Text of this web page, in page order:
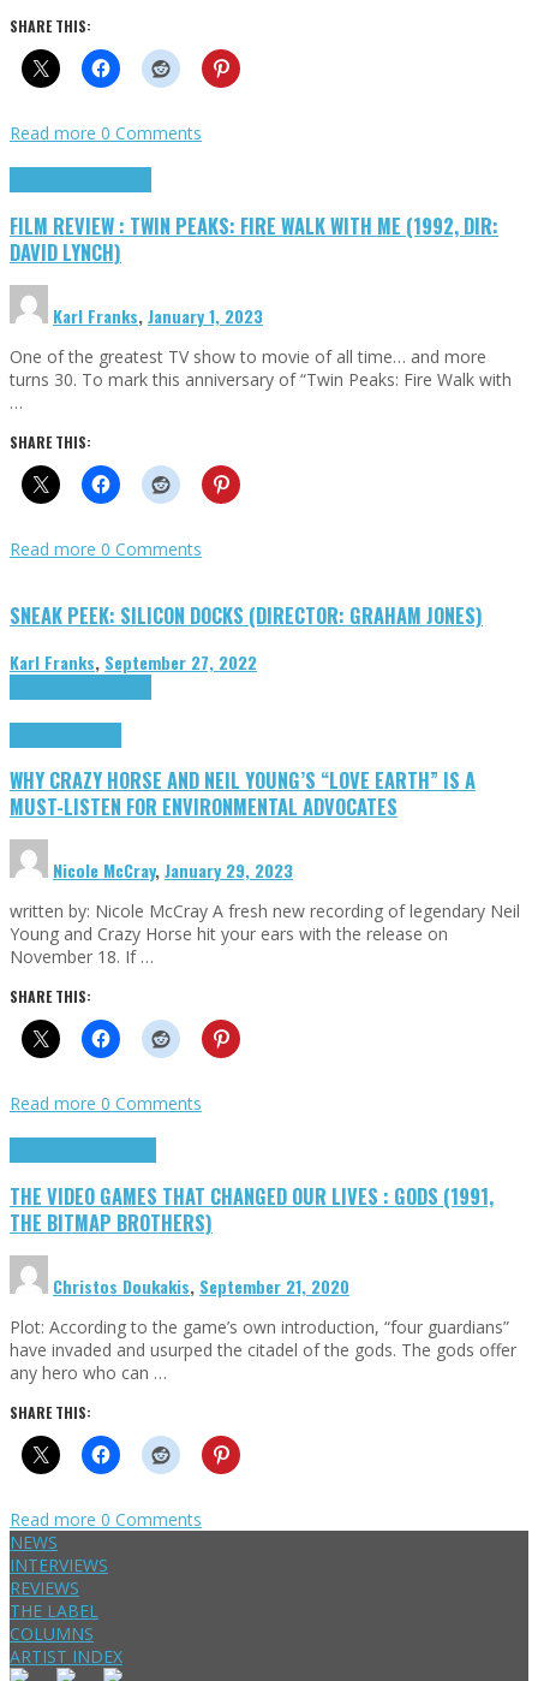
SHARE THIS:
Read more 0 Comments
FILM REVIEW : TWIN PEAKS: FIRE WALK WITH ME (1992, DIR:
DAVID LYNCH)
Karl Franks,January 1, 2023
One of the greatest TV show to movie of all time… and more
turns 30. To mark this anniversary of “Twin Peaks: Fire Walk with
…
SHARE THIS:
Read more 0 Comments
SNEAK PEEK: SILICON DOCKS (DIRECTOR: GRAHAM JONES)
Karl Franks, September 27, 2022
WHY CRAZY HORSE AND NEIL YOUNG’S “LOVE EARTH” IS A
MUST-LISTEN FOR ENVIRONMENTAL ADVOCATES
Nicole McCray,January 29, 2023
written by: Nicole McCray A fresh new recording of legendary Neil
Young and Crazy Horse hit your ears with the release on
November 18. If …
SHARE THIS:
Read more 0 Comments
THE VIDEO GAMES THAT CHANGED OUR LIVES : GODS (1991,
THE BITMAP BROTHERS)
Christos Doukakis, September 21, 2020
Plot: According to the game’s own introduction, “four guardians”
have invaded and usurped the citadel of the gods. The gods offer
any hero who can …
SHARE THIS:
Read more 0 Comments
NEWS
INTERVIEWS
REVIEWS
THE LABEL
COLUMNS
ARTIST INDEX